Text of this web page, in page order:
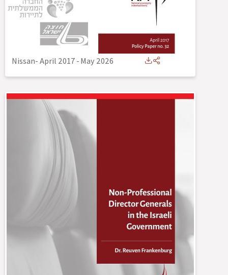
Nissan- April 2017-May 2026